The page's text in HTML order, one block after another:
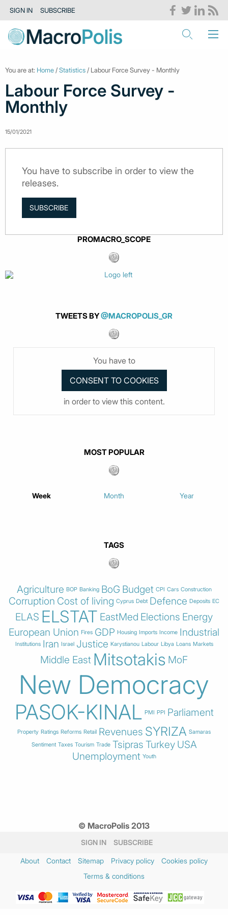
SIGN IN SUBSCRIBE
You are at: Home /Statistics / Labour Force Survey - Monthly
Labour Force Survey -
Monthly
15/01/2021
You have to subscribe in order to view the
releases.
SUBSCRIBE
PROMACRO_SCOPE
TWEETS BY@MACROPOLIS_GR
You have to
in order to view this content.
MOST POPULAR
Week Month Year
TAGS
Agriculture BOP Banking BoG Budget CPI Cars Construction
Corruption Cost of living Cyprus Debt Defence Deposits EC
ELAS ELSTAT EastMed Elections Energy
European Union Fires GDP Housing Imports Income Industrial
Institutions Iran Israel Justice Karystianou Labour Libya Loans Markets
Middle East Mitsotakis MoF
New Democracy
PASOK-KINAL PMI PPI Parliament
Property Ratings Reforms Retail Revenues SYRIZA Samaras
Sentiment Taxes Tourism Trade Tsipras Turkey USA
Unemployment Youth
© MacroPolis 2013
SIGN IN SUBSCRIBE
About Contact Sitemap Privacy policy
Cookies policy
Terms & conditions